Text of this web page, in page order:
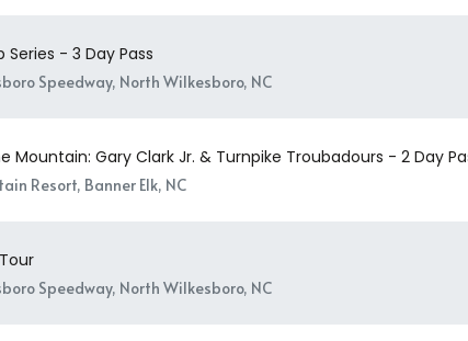
Series - 3 Day Pass
Speedway, North Wilkesboro, NC
Mountain: Gary Clark Jr. & Turnpike Troubadours - 2 Day
Resort, Banner Elk, NC
Speedway, North Wilkesboro, NC